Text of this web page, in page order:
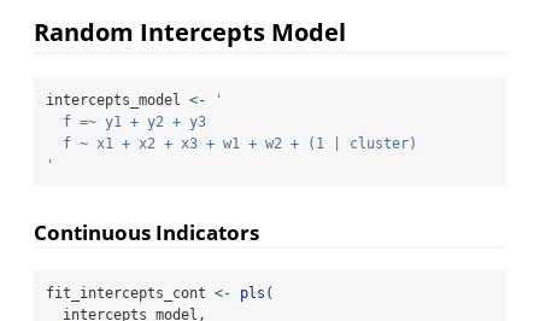
Random Intercepts Model
intercepts_model <-
'
  f =~ y1 + y2 + y3
  f ~ x1 + x2 + x3 + w1 + w2 + (1 | cluster)
'
Continuous Indicators
fit_intercepts_cont <- pls (
  intercepts_model,